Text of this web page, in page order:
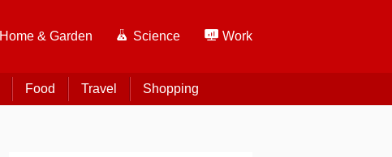
Home & Garden Science Work
Food Travel Shopping